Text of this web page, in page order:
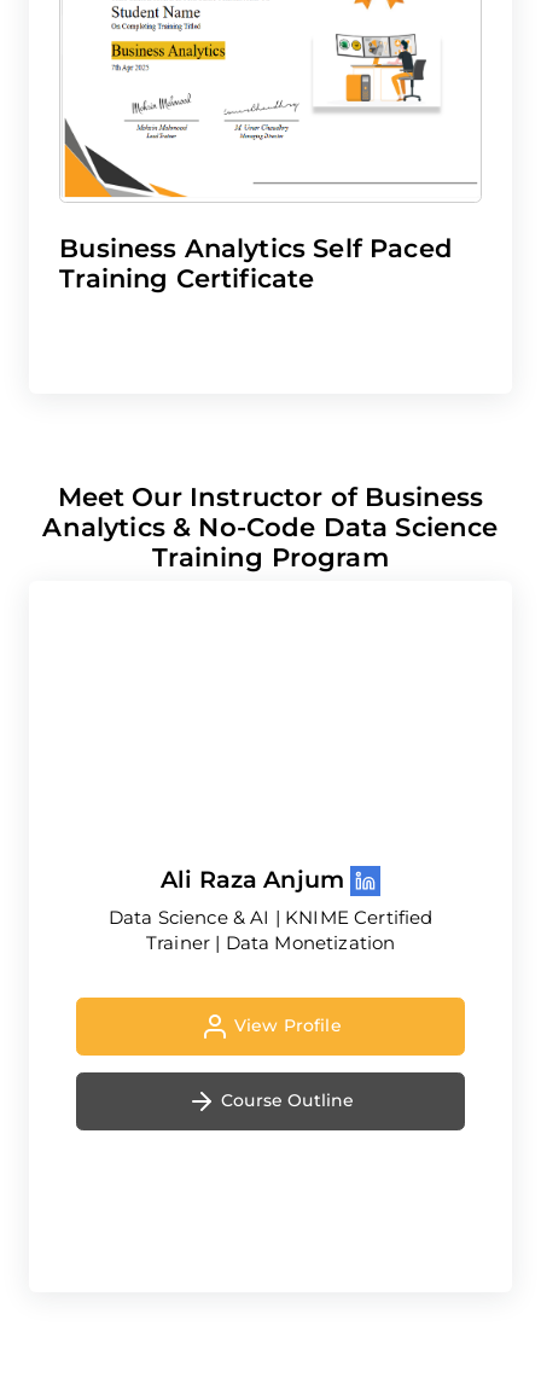
Business Analytics Self Paced
Training Certificate
Meet Our Instructor of Business
Analytics & No-Code Data Science
Training Program
Ali Raza Anjum
Data Science & AI | KNIME Certified
Trainer | Data Monetization
View Profile
Course Outline